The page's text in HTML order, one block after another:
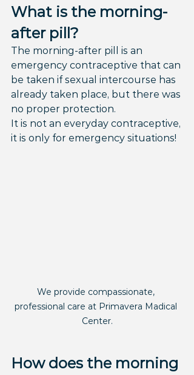
What is the morning-
after pill?
The morning-after pill is an
emergency contraceptive that can
be taken if sexual intercourse has
already taken place, but there was
no proper protection.
It is not an everyday contraceptive,
it is only for emergency situations!
We provide compassionate,
professional care at Primavera Madical
Center.
How does the morning